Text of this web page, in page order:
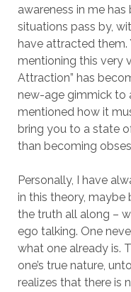
awareness in me
situations pass by,
have attracted them.
mentioning this very
Attraction” has
new-age gimmick to
mentioned how it
bring you to a state
than becoming
Personally, I have
in this theory, maybe
the truth all along –
ego talking. One
what one already is.
one’s true nature,
realizes that there is